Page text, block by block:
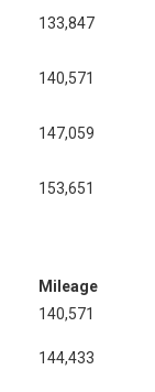
133,847
140,571
147,059
153,651
Mileage
140,571
144,433